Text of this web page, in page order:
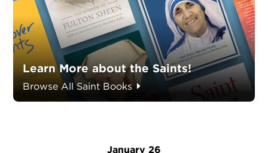
Learn More about the Saints!
Browse All Saint Books
January 26